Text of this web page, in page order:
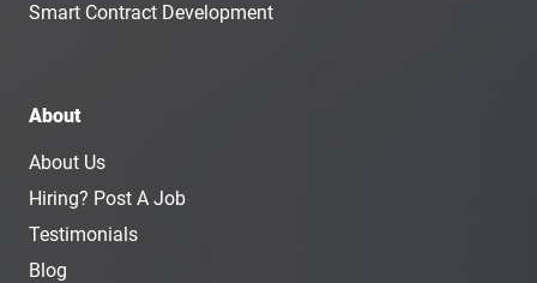
Smart Contract Development
About
About Us
Hiring? Post A Job
Testimonials
Blog